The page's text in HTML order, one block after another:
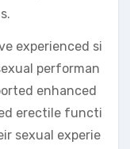
experienced si
performan
enhanced
erectile functi
sexual experie